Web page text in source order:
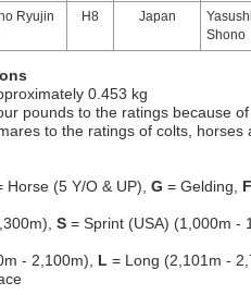
Ryujin
H8 Japan
Yasushi
Shono
0.453 kg
pounds to the ratings because
to the ratings of colts, horses
Horse (5 Y/O & UP), G = Gelding, F
S = Sprint (USA) (1,000m -
- 2,100m), L = Long (2,101m -